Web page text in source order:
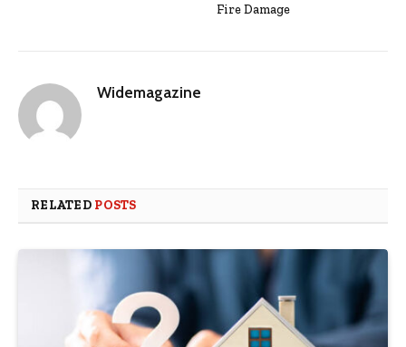
Fire Damage
Widemagazine
RELATED POSTS